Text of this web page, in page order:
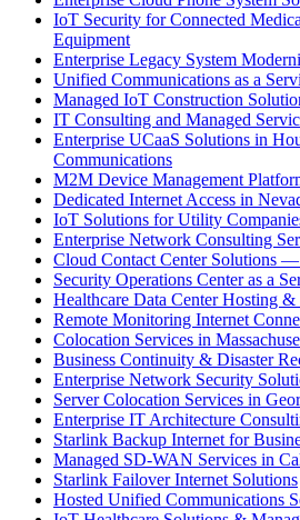
IoT Security for Connected
Equipment
Enterprise Legacy System
Unified Communications as a
Managed IoT Construction
IT Consulting and Managed
Enterprise UCaaS Solutions in
Communications
M2M Device Management
Dedicated Internet Access in
IoT Solutions for Utility
Enterprise Network Consulting
Cloud Contact Center Solutions
Security Operations Center as a
Healthcare Data Center Hosting &
Remote Monitoring Internet
Colocation Services in
Business Continuity & Disaster
Enterprise Network Security
Server Colocation Services in
Enterprise IT Architecture
Starlink Backup Internet for
Managed SD-WAN Services in
Starlink Failover Internet Solutions
Hosted Unified Communications